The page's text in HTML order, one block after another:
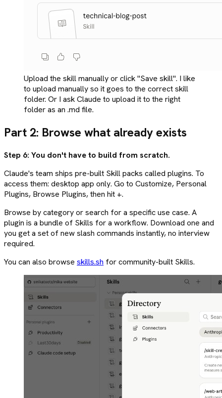
Upload the skill manually or click "Save skill". I like
to upload manually so it goes to the correct skill
folder. Or I ask Claude to upload it to the right
folder as an .md file.
Part 2: Browse what already exists
Step 6: You don't have to build from scratch.
Claude's team ships pre-built Skill packs called plugins. To
access them: desktop app only. Go to Customize, Personal
Plugins, Browse Plugins, then hit +.
Browse by category or search for a specific use case. A
plugin is a bundle of Skills for a workflow. Download one and
you get a set of new slash commands instantly, no interview
required.
You can also browse skills.sh for community-built Skills.